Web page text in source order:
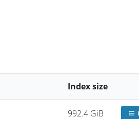
Index size
992.4 GiB